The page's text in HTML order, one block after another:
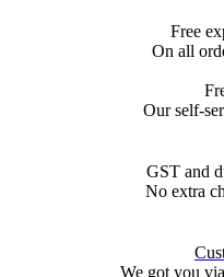
Free
On all
Our self-
GST and
No extra
We got you